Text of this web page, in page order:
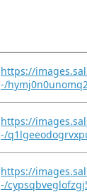
https://
-/
https://
-/
https://
-/